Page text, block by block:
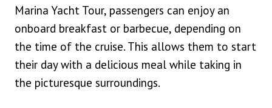
Marina Yacht Tour, passengers can enjoy an
onboard breakfast or barbecue, depending on
the time of the cruise. This allows them to start
their day with a delicious meal while taking in
the picturesque surroundings.